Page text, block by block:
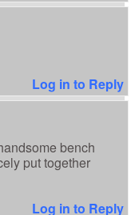
Log in to Reply
bench
put together
Log in to Reply